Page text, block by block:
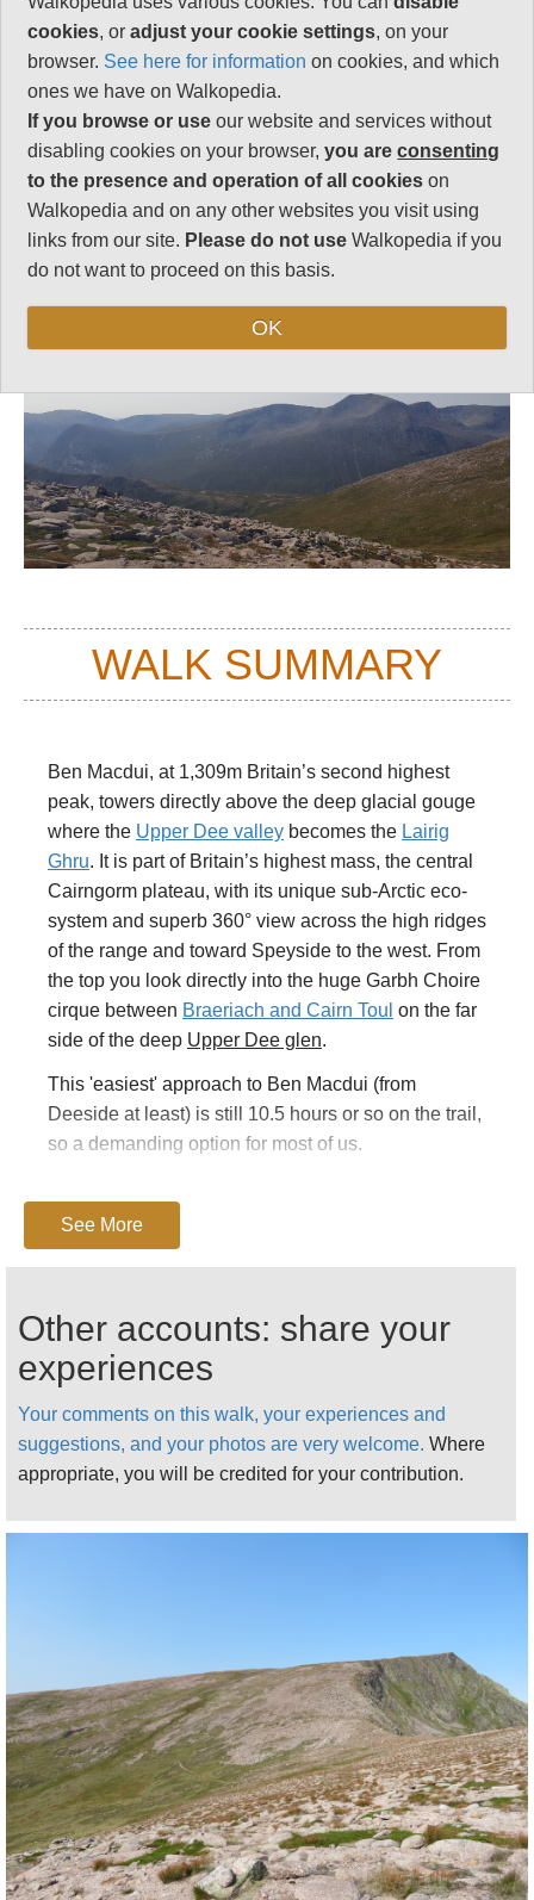
Maximum Altitude:
1,309m
Strenuous
Follow us onFacebookandInstagram
for regular doses of beauty and delight.
WALK SUMMARY
Ben Macdui, at 1,309m Britain’s second highest
peak, towers directly above the deep glacial gouge
where the Upper Dee valley becomes the Lairig
Ghru. It is part of Britain’s highest mass, the central
Cairngorm plateau, with its unique sub-Arctic eco-
system and superb 360° view across the high ridges
of the range and toward Speyside to the west. From
the top you look directly into the huge Garbh Choire
cirque between Braeriach and Cairn Toul on the far
side of the deep Upper Dee glen.
This 'easiest' approach to Ben Macdui (from
Deeside at least) is still 10.5 hours or so on the trail,
so a demanding option for most of us.
Glen Lui, perhaps Walkopedia’s favourite
Cairngorms glen. Expect magnificent scenery the
An hour or so gets you to Derry Lodge in its grove of
pines where the Derry burn joins the Lui burn.
Continue up Glen Lui, though extraordinarily pretty
open old Caledonian forest. Another 40 minutes has
you approaching the ford where the track across to
high Glen Dee turns off west and Glen Lui pushes
up the long, steady Sron Riach ridge. Turn right
The bowl around the stream junction at the foot of
the Sron Riach ridge can only be described as
meltingly beautiful, vivid greenery below grand
ridges.
Considering it is well over 3000ft, the climb up the
Sron Riach ridge, on a generally excellent path, to
the high Ben Macdui plateau is generally a steady
one, with the odd slog thrown in. The surrounding
See More
Other accounts: share your
experiences
Your comments on this walk, your experiences and
suggestions, and your photos are very welcome. Where
appropriate, you will be credited for your contribution.
cookies, oradjust your cookie settings, on your
browser. See here for information on cookies, and which
ones we have on Walkopedia.
If you browse or use our website and services without
disabling cookies on your browser,you areconsenting
to the presence and operation of all cookies on
Walkopedia and on any other websites you visit using
links from our site. Please do not use Walkopedia if you
do not want to proceed on this basis.
OK